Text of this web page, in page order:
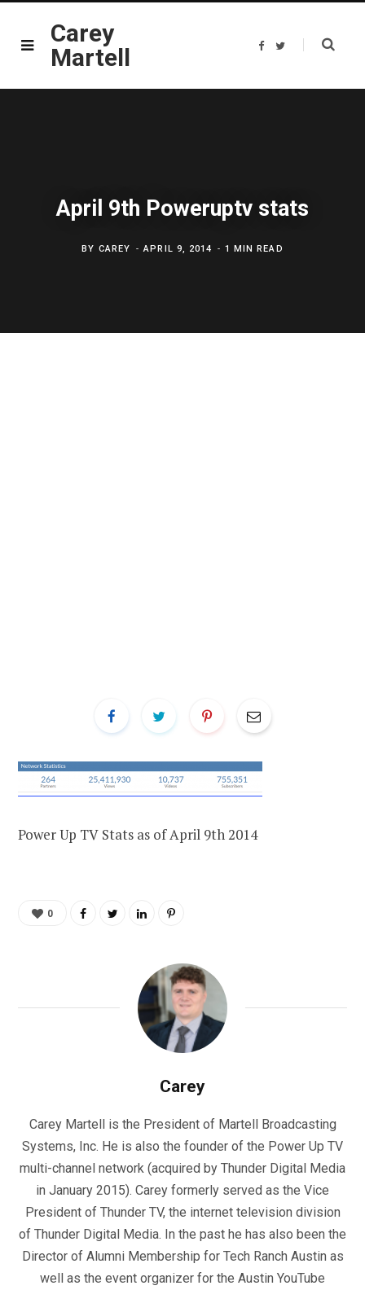
Carey
Martell
F
b
T
t
April 9th Poweruptv stats
BY CAREY APRIL 9, 2014 1 MIN READ
Power Up TV Stats as of April 9th 2014
0
Carey
Carey Martell is the President of Martell Broadcasting
Systems, Inc. He is also the founder of the Power Up TV
multi-channel network (acquired by Thunder Digital Media
in January 2015). Carey formerly served as the Vice
President of Thunder TV, the internet television division
of Thunder Digital Media. In the past he has also been the
Director of Alumni Membership for Tech Ranch Austin as
well as the event organizer for the Austin YouTube